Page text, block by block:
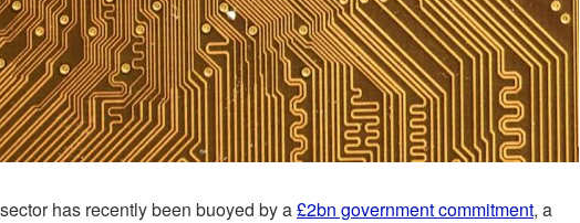
has recently been buoyed by a£2bn government commitment, a